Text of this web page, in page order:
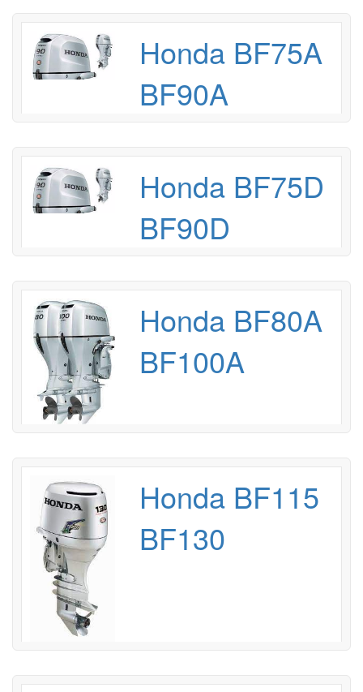
Honda BF75A
BF90A
Honda BF75D
BF90D
Honda BF80A
BF100A
Honda BF115
BF130